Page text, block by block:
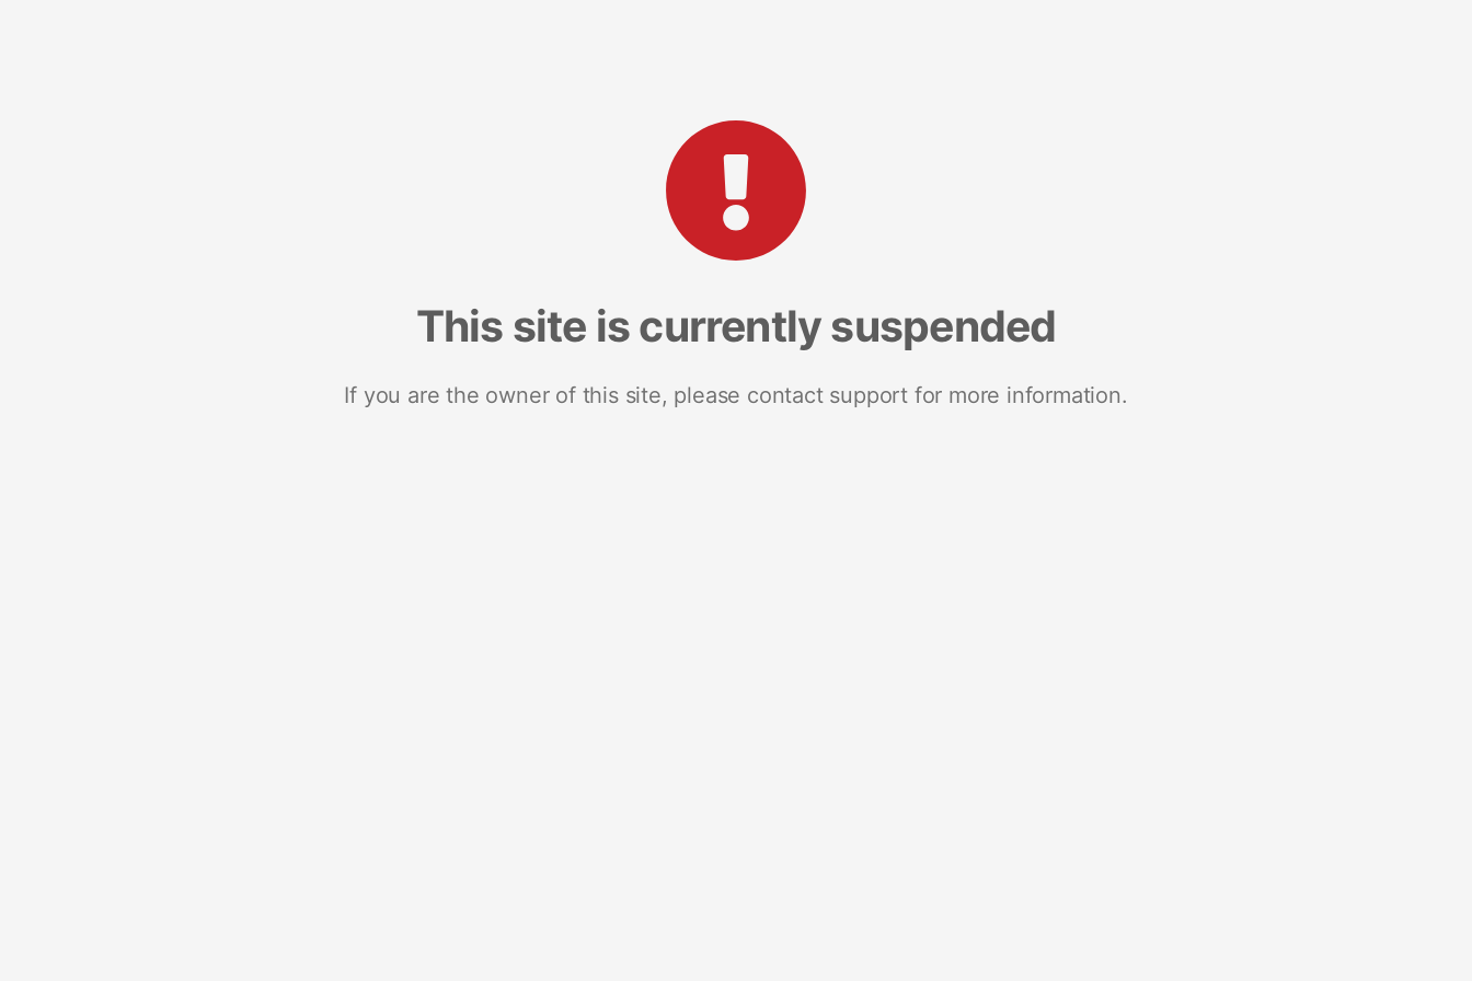
This site is currently suspended
If you are the owner of this site, please contact support for more information.